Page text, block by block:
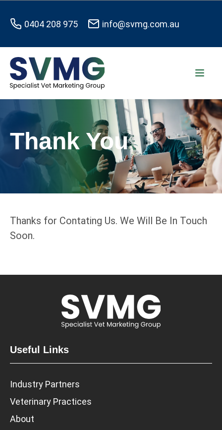
0404 208 975 info@svmg.com.au
Thank You
Thanks for Contating Us. We Will Be In Touch
Soon.
Useful Links
Industry Partners
Veterinary Practices
About